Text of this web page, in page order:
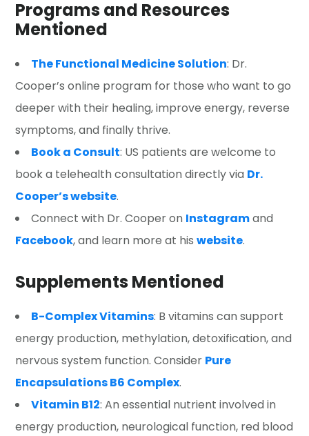
Programs and Resources
Mentioned
The Functional Medicine Solution: Dr.
Cooper’s online program for those who want to go
deeper with their healing, improve energy, reverse
symptoms, and finally thrive.
Book a Consult: US patients are welcome to
book a telehealth consultation directly via Dr.
Cooper’s website.
Connect with Dr. Cooper on Instagramand
Facebook, and learn more at hiswebsite.
Supplements Mentioned
B-Complex Vitamins: B vitamins can support
energy production, methylation, detoxification, and
nervous system function. Consider Pure
Encapsulations B6 Complex.
Vitamin B12: An essential nutrient involved in
energy production, neurological function, red blood